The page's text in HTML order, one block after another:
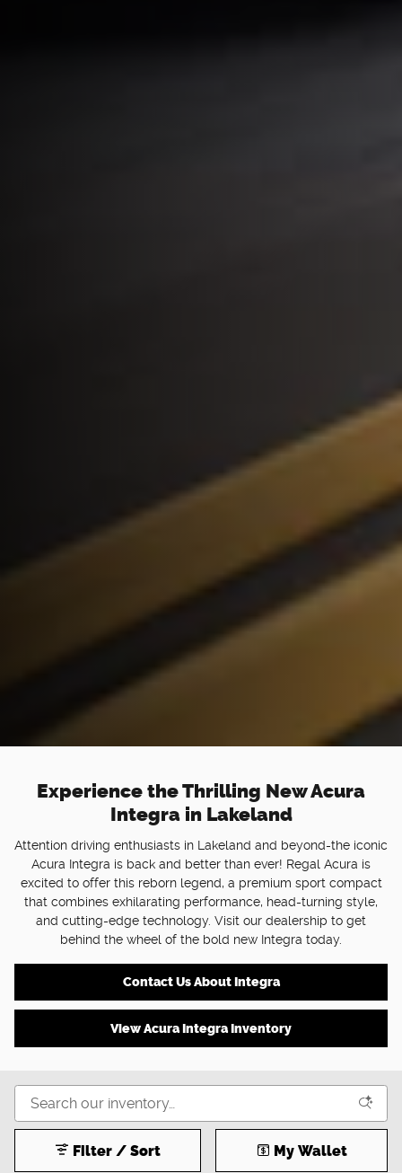
Experience the Thrilling New Acura
Integra in Lakeland
Attention driving enthusiasts in Lakeland and beyond-the iconic
Acura Integra is back and better than ever! Regal Acura is
excited to offer this reborn legend, a premium sport compact
that combines exhilarating performance, head-turning style,
and cutting-edge technology. Visit our dealership to get
behind the wheel of the bold new Integra today.
Contact Us About Integra
View Acura Integra Inventory
Filter / Sort My Wallet